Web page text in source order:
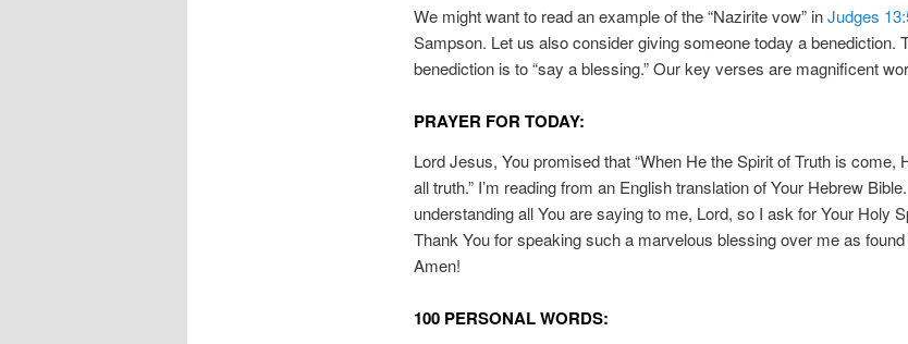
We might want to read an example of the “Nazirite vow” inJudges
Sampson. Let us also consider giving someone today a benediction.
benediction is to “say a blessing.” Our key verses are magnificent
PRAYER FOR TODAY:
Lord Jesus, You promised that “When He the Spirit of Truth is come,
all truth.” I’m reading from an English translation of Your Hebrew
understanding all You are saying to me, Lord, so I ask for Your Holy
Thank You for speaking such a marvelous blessing over me as
Amen!
100 PERSONAL WORDS: